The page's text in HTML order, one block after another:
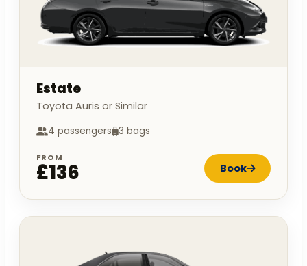
Estate
Toyota Auris or Similar
4 passengers 3 bags
FROM
£136 Book